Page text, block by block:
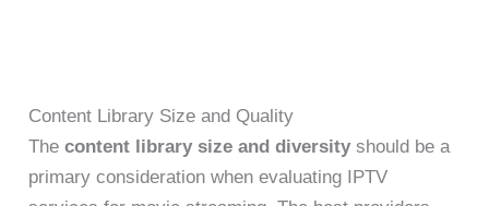
Content Library Size and Quality
Thecontent library size and diversity should be a
primary consideration when evaluating IPTV